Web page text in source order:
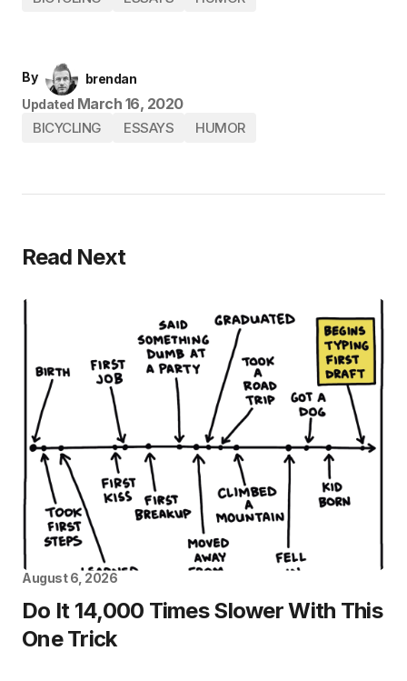
By
brendan
Updated March 16, 2020
BICYCLING ESSAYS HUMOR
Read Next
August 6, 2026
Do It 14,000 Times Slower With This
One Trick